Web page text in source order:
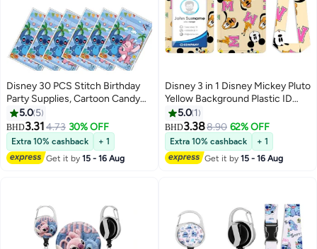
Disney 30 PCS Stitch Birthday
Party Supplies, Cartoon Candy
Bags, Tote Bags, Kids Gift Bags,
Adult Birthday Party Decorations
5.0 5
BHD3.314.73 30% OFF
Extra 10% cashback
+ 1
Get it by15 - 16 Aug
Disney 3 in 1 Disney Mickey Pluto
Yellow Background Plastic ID
Badge Holder with Lanyard
Retractable Badge Reel
Keychain and Extender - for
Work Student Bus Doctor Nurse
5.0 1
BHD3.388.90 62% OFF
Extra 10% cashback
+ 1
Get it by15 - 16 Aug